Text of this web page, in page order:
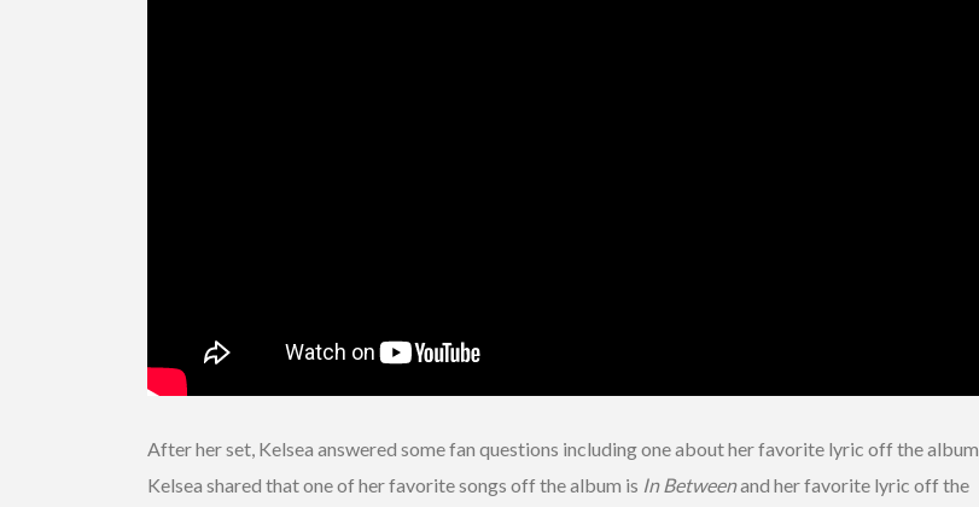
After her set, Kelsea answered some fan questions including one about her favorite lyric off the album.
Kelsea shared that one of her favorite songs off the album is In Betweenand her favorite lyric off the